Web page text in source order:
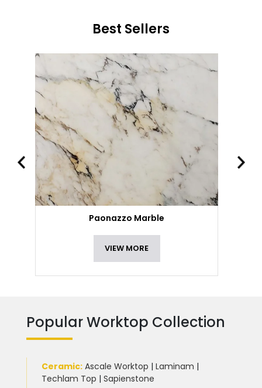
Best Sellers
Paonazzo Marble
VIEW MORE
Popular Worktop Collection
Ceramic: Ascale Worktop | Laminam |
Techlam Top | Sapienstone